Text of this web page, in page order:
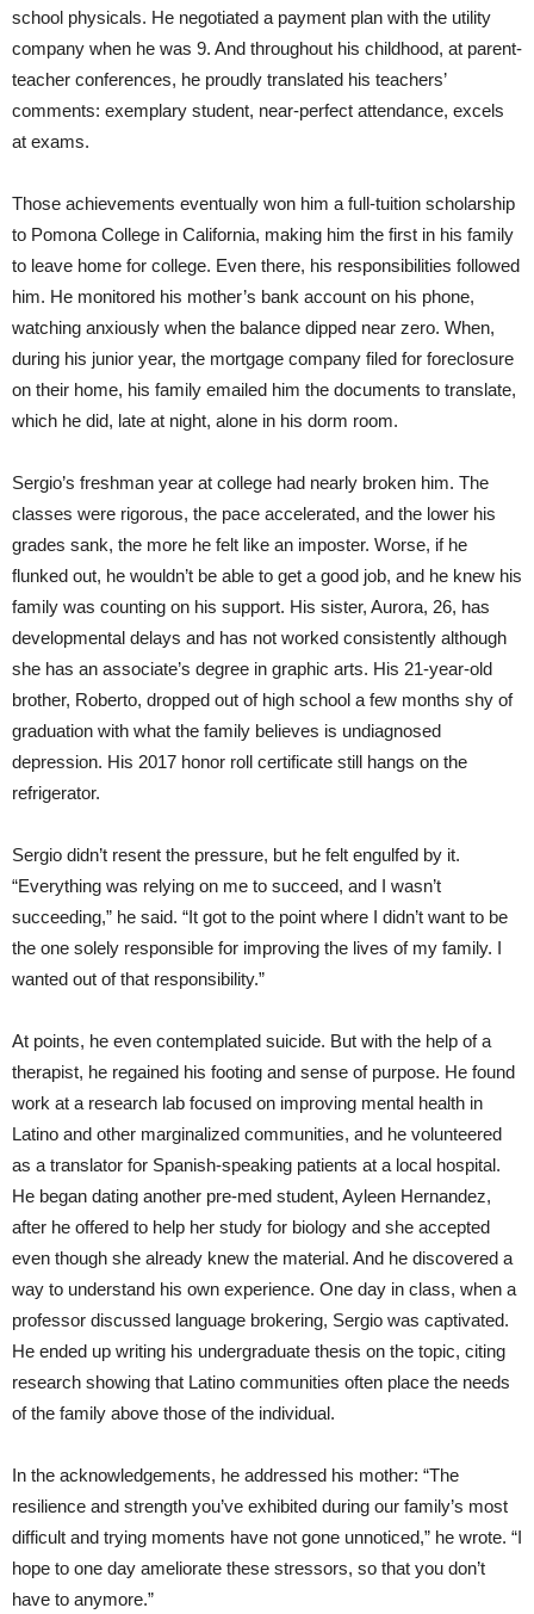
school physicals. He negotiated a payment plan with the utility
company when he was 9. And throughout his childhood, at parent-
teacher conferences, he proudly translated his teachers’
comments: exemplary student, near-perfect attendance, excels
at exams.
Those achievements eventually won him a full-tuition scholarship
to Pomona College in California, making him the first in his family
to leave home for college. Even there, his responsibilities followed
him. He monitored his mother’s bank account on his phone,
watching anxiously when the balance dipped near zero. When,
during his junior year, the mortgage company filed for foreclosure
on their home, his family emailed him the documents to translate,
which he did, late at night, alone in his dorm room.
Sergio’s freshman year at college had nearly broken him. The
classes were rigorous, the pace accelerated, and the lower his
grades sank, the more he felt like an imposter. Worse, if he
flunked out, he wouldn’t be able to get a good job, and he knew his
family was counting on his support. His sister, Aurora, 26, has
developmental delays and has not worked consistently although
she has an associate’s degree in graphic arts. His 21-year-old
brother, Roberto, dropped out of high school a few months shy of
graduation with what the family believes is undiagnosed
depression. His 2017 honor roll certificate still hangs on the
refrigerator.
Sergio didn’t resent the pressure, but he felt engulfed by it.
“Everything was relying on me to succeed, and I wasn’t
succeeding,” he said. “It got to the point where I didn’t want to be
the one solely responsible for improving the lives of my family. I
wanted out of that responsibility.”
At points, he even contemplated suicide. But with the help of a
therapist, he regained his footing and sense of purpose. He found
work at a research lab focused on improving mental health in
Latino and other marginalized communities, and he volunteered
as a translator for Spanish-speaking patients at a local hospital.
He began dating another pre-med student, Ayleen Hernandez,
after he offered to help her study for biology and she accepted
even though she already knew the material. And he discovered a
way to understand his own experience. One day in class, when a
professor discussed language brokering, Sergio was captivated.
He ended up writing his undergraduate thesis on the topic, citing
research showing that Latino communities often place the needs
of the family above those of the individual.
In the acknowledgements, he addressed his mother: “The
resilience and strength you’ve exhibited during our family’s most
difficult and trying moments have not gone unnoticed,” he wrote. “I
hope to one day ameliorate these stressors, so that you don’t
have to anymore.”